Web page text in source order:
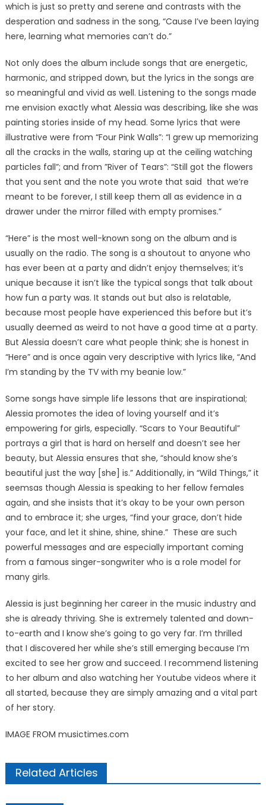
which is just so pretty and serene and contrasts with the
desperation and sadness in the song, “Cause I’ve been laying
here, learning what memories can’t do.”
Not only does the album include songs that are energetic,
harmonic, and stripped down, but the lyrics in the songs are
so meaningful and vivid as well. Listening to the songs made
me envision exactly what Alessia was describing, like she was
painting stories inside of my head. Some lyrics that were
illustrative were from “Four Pink Walls”: “I grew up memorizing
all the cracks in the walls, staring up at the ceiling watching
particles fall”; and from ”River of Tears”: “Still got the flowers
that you sent and the note you wrote that said that we’re
meant to be forever, I still keep them all as evidence in a
drawer under the mirror filled with empty promises.”
“Here” is the most well-known song on the album and is
usually on the radio. The song is a shoutout to anyone who
has ever been at a party and didn’t enjoy themselves; it’s
unique because it isn’t like the typical songs that talk about
how fun a party was. It stands out but also is relatable,
because most people have experienced this before but it’s
usually deemed as weird to not have a good time at a party.
But Alessia doesn’t care what people think; she is honest in
“Here” and is once again very descriptive with lyrics like, “And
I’m standing by the TV with my beanie low.”
Some songs have simple life lessons that are inspirational;
Alessia promotes the idea of loving yourself and it’s
empowering for girls, especially. “Scars to Your Beautiful”
portrays a girl that is hard on herself and doesn’t see her
beauty, but Alessia ensures that she, “should know she’s
beautiful just the way [she] is.” Additionally, in “Wild Things,” it
seemsas though Alessia is speaking to her fellow females
again, and she insists that it’s okay to be your own person
and to embrace it; she urges, “find your grace, don’t hide
your face, and let it shine, shine, shine.” These are such
powerful messages and are especially important coming
from a famous singer-songwriter who is a role model for
many girls.
Alessia is just beginning her career in the music industry and
she is already thriving. She is extremely talented and down-
to-earth and I know she’s going to go very far. I’m thrilled
that I discovered her while she’s still emerging because I’m
excited to see her grow and succeed. I recommend listening
to her album and also watching her Youtube videos where it
all started, because they are simply amazing and a vital part
of her story.
IMAGE FROM musictimes.com
Related Articles